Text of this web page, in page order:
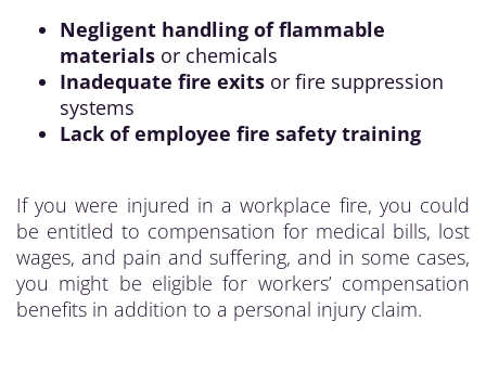
Negligent handling of flammable
materials or chemicals
Inadequate fire exits or fire suppression
systems
Lack of employee fire safety training
If you were injured in a workplace fire, you could
be entitled to compensation for medical bills, lost
wages, and pain and suffering, and in some cases,
you might be eligible for workers’ compensation
benefits in addition to a personal injury claim.